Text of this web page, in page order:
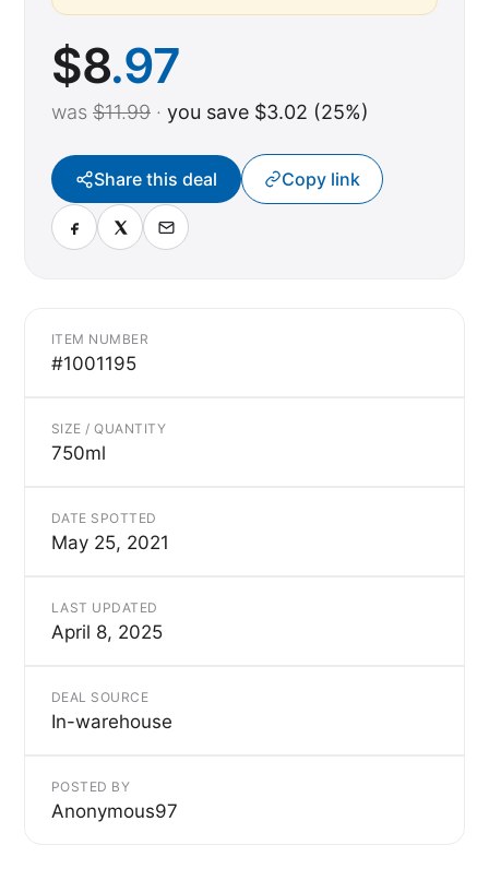
$8.97
was $11.99 · you save $3.02 (25%)
Share this deal Copy link
ITEM NUMBER
#1001195
SIZE / QUANTITY
750ml
DATE SPOTTED
May 25, 2021
LAST UPDATED
April 8, 2025
DEAL SOURCE
In-warehouse
POSTED BY
Anonymous97